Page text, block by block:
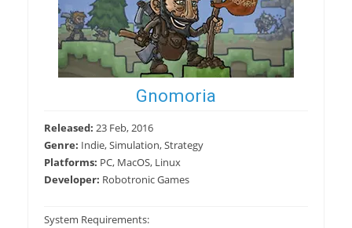
Gnomoria
Released: 23 Feb, 2016
Genre: Indie, Simulation, Strategy
Platforms: PC, MacOS, Linux
Developer: Robotronic Games
System Requirements: